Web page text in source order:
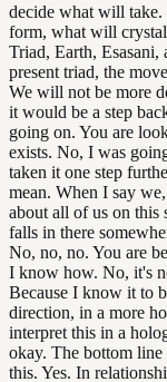
decide what will
form, what will
Triad, Earth,
present triad, the
We will not be more
it would be a step
going on. You are
exists. No, I was
taken it one step
mean. When I say
about all of us on this
falls in there
No, no, no. You are
I know how. No, it's
Because I know it to
direction, in a more
interpret this in a
okay. The bottom
this. Yes. In